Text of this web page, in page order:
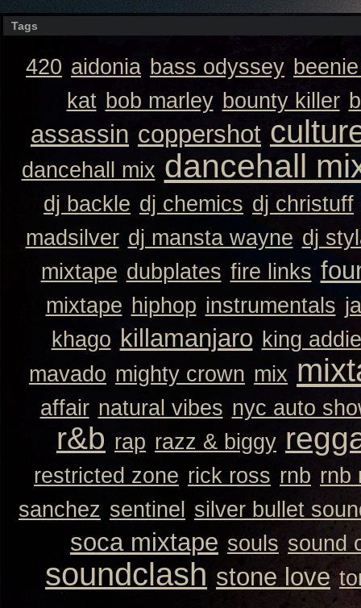
Tags
420 aidonia bass odyssey
kat bob marley bounty killer
assassin coppershot
dancehall mix dancehall
dj backle dj chemics dj christuff
madsilver dj mansta wayne dj
mixtape dubplates fire links
mixtape hiphop instrumentals
khago killamanjaro king
mavado mighty crown mix
affair natural vibes nyc auto
r&b rap razz & biggy
restricted zone rick ross rnb rnb
sanchez sentinel silver bullet
soca mixtape souls sound
soundclash stone love